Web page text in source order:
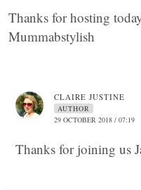
Thanks for hosting
Mummabstylish
CLAIRE JUSTINE
AUTHOR
29 OCTOBER 2018 / 07:19
Thanks for joining us